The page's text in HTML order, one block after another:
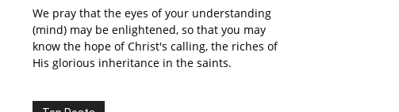
We pray that the eyes of your understanding
(mind) may be enlightened, so that you may
know the hope of Christ's calling, the riches of
His glorious inheritance in the saints.